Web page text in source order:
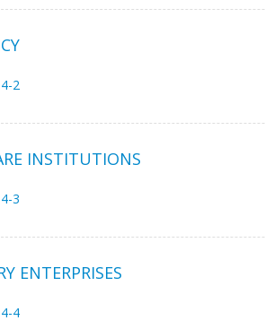
2
INSTITUTIONS
3
ENTERPRISES
4